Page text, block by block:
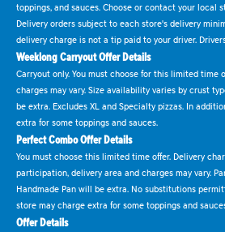
toppings, and sauces. Choose or contact your local
Delivery orders subject to each store's delivery
delivery charge is not a tip paid to your driver.
Weeklong Carryout Offer Details
Carryout only. You must choose for this limited time
charges may vary. Size availability varies by crust
be extra. Excludes XL and Specialty pizzas. In
extra for some toppings and sauces.
Perfect Combo Offer Details
You must choose this limited time offer. Delivery
participation, delivery area and charges may vary.
Handmade Pan will be extra. No substitutions
store may charge extra for some toppings and
Offer Details